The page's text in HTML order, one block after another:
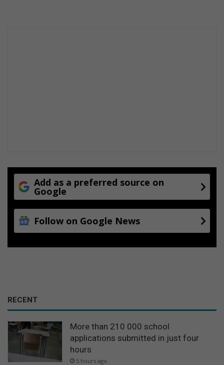
Add as a preferred source on
Google
Follow on Google News
RECENT
More than 210 000 school
applications submitted in just four
hours
5 hours ago